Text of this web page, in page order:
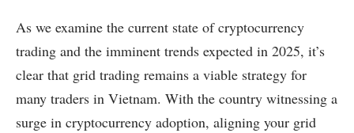
As we examine the current state of cryptocurrency
trading and the imminent trends expected in 2025, it’s
clear that grid trading remains a viable strategy for
many traders in Vietnam. With the country witnessing a
surge in cryptocurrency adoption, aligning your grid